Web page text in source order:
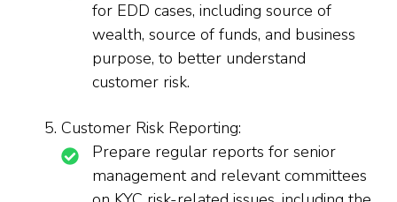
for EDD cases, including source of
wealth, source of funds, and business
purpose, to better understand
customer risk.
Customer Risk Reporting:
Prepare regular reports for senior
management and relevant committees